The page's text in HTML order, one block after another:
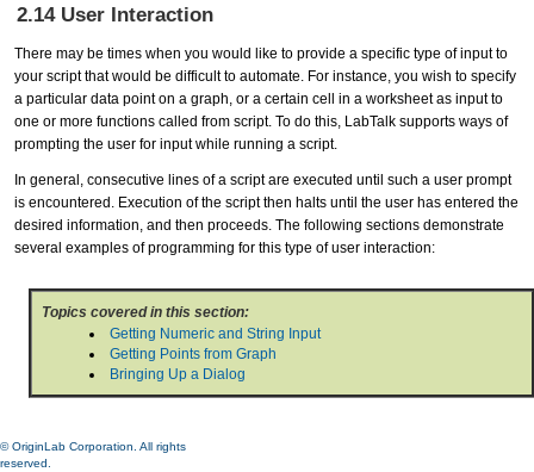
2.14 User Interaction
There may be times when you would like to provide a specific type of input to
your script that would be difficult to automate. For instance, you wish to specify
a particular data point on a graph, or a certain cell in a worksheet as input to
one or more functions called from script. To do this, LabTalk supports ways of
prompting the user for input while running a script.
In general, consecutive lines of a script are executed until such a user prompt
is encountered. Execution of the script then halts until the user has entered the
desired information, and then proceeds. The following sections demonstrate
several examples of programming for this type of user interaction:
Topics covered in this section:
Getting Numeric and String Input
Getting Points from Graph
Bringing Up a Dialog
© OriginLab Corporation. All rights
reserved.